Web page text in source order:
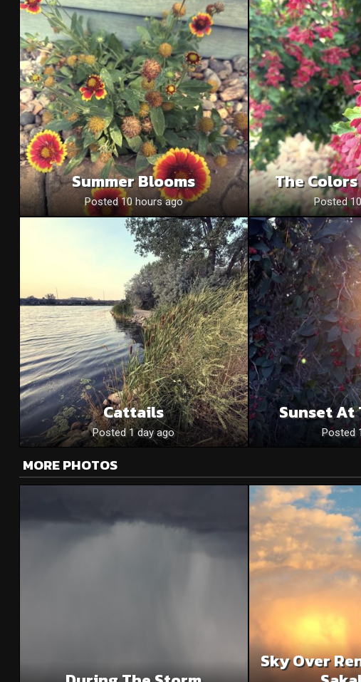
Summer Blooms
Posted 10 hours ago
The
Posted
Cattails
Posted 1 day ago
Sunset
Posted
MORE PHOTOS
Sky Over